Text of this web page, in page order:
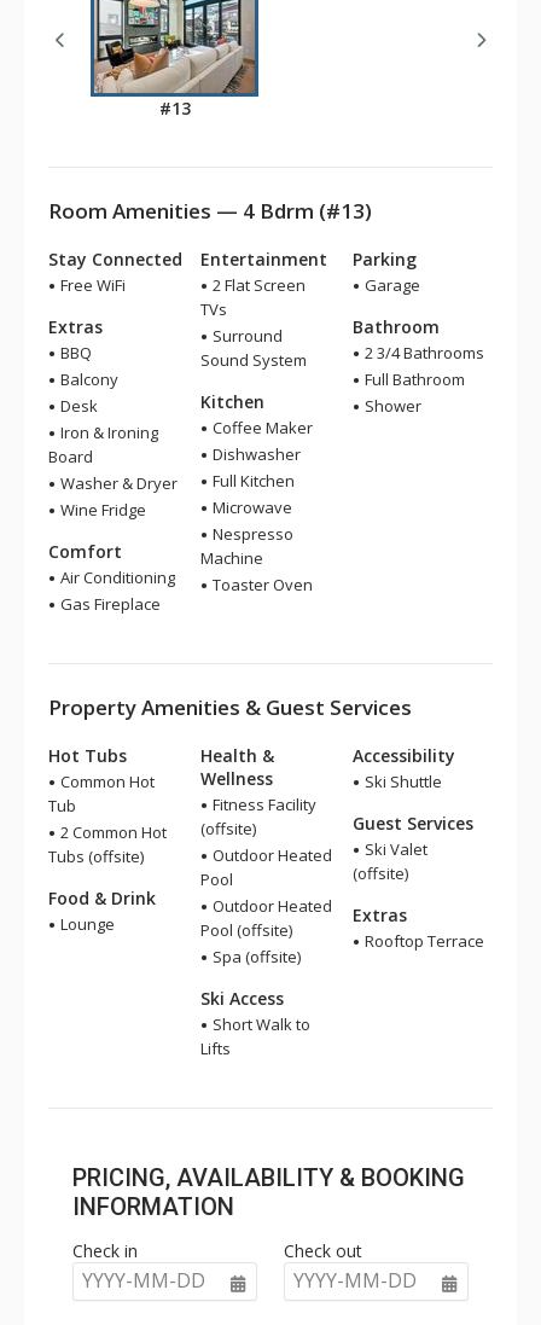
#13
Room Amenities — 4 Bdrm (#13)
Stay Connected
Free WiFi
Extras
BBQ
Balcony
Desk
Iron & Ironing
Board
Washer & Dryer
Wine Fridge
Comfort
Air Conditioning
Gas Fireplace
Entertainment
2 Flat Screen
TVs
Surround
Sound System
Kitchen
Coffee Maker
Dishwasher
Full Kitchen
Microwave
Nespresso
Machine
Toaster Oven
Parking
Garage
Bathroom
2 3/4 Bathrooms
Full Bathroom
Shower
Property Amenities & Guest Services
Hot Tubs
Common Hot
Tub
2 Common Hot
Tubs (offsite)
Food & Drink
Lounge
Health &
Wellness
Fitness Facility
(offsite)
Outdoor Heated
Pool
Outdoor Heated
Pool (offsite)
Spa (offsite)
Ski Access
Short Walk to
Lifts
Accessibility
Ski Shuttle
Guest Services
Ski Valet
(offsite)
Extras
Rooftop Terrace
PRICING, AVAILABILITY & BOOKING
INFORMATION
Check in
YYYY-MM-DD
Check out
YYYY-MM-DD